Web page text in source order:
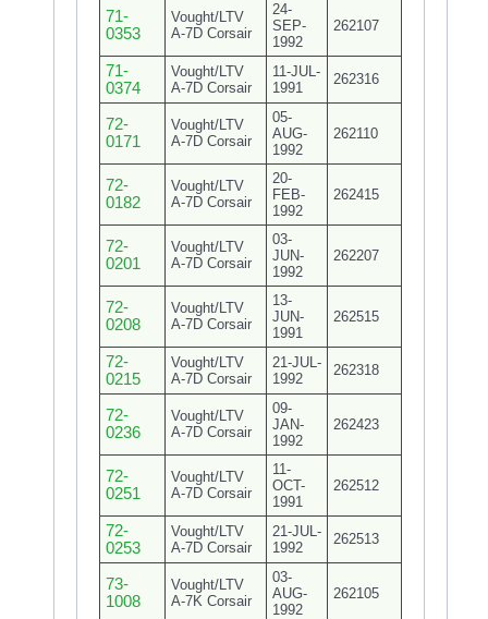
71-
0353
Vought/LTV
A-7D Corsair
24-
SEP-
1992
262107
71-
0374
Vought/LTV
A-7D Corsair
11-JUL-
1991
262316
72-
0171
Vought/LTV
A-7D Corsair
05-
AUG-
1992
262110
72-
0182
Vought/LTV
A-7D Corsair
20-
FEB-
1992
262415
72-
0201
Vought/LTV
A-7D Corsair
03-
JUN-
1992
262207
72-
0208
Vought/LTV
A-7D Corsair
13-
JUN-
1991
262515
72-
0215
Vought/LTV
A-7D Corsair
21-JUL-
1992
262318
72-
0236
Vought/LTV
A-7D Corsair
09-
JAN-
1992
262423
72-
0251
Vought/LTV
A-7D Corsair
11-
OCT-
1991
262512
72-
0253
Vought/LTV
A-7D Corsair
21-JUL-
1992
262513
73-
1008
Vought/LTV
A-7K Corsair
03-
AUG-
1992
262105